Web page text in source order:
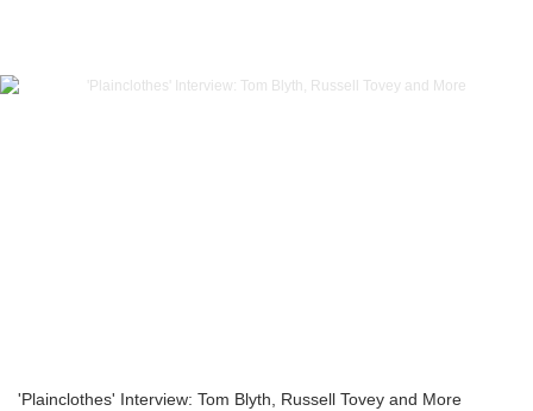
'Plainclothes' Interview: Tom Blyth, Russell Tovey and More